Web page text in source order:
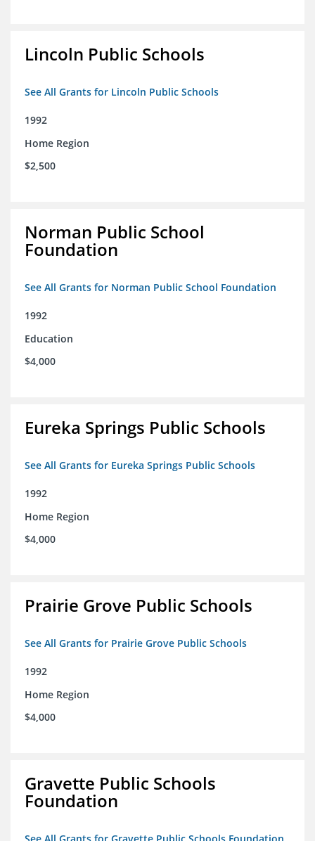
Lincoln Public Schools
See All Grants for Lincoln Public Schools
1992
Home Region
$2,500
Norman Public School
Foundation
See All Grants for Norman Public School Foundation
1992
Education
$4,000
Eureka Springs Public Schools
See All Grants for Eureka Springs Public Schools
1992
Home Region
$4,000
Prairie Grove Public Schools
See All Grants for Prairie Grove Public Schools
1992
Home Region
$4,000
Gravette Public Schools
Foundation